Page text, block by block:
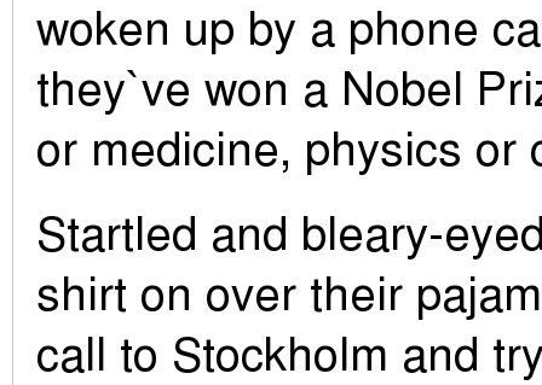
woken up by a phone
they`ve won a Nobel
or medicine, physics or
Startled and bleary-
shirt on over their
call to Stockholm and